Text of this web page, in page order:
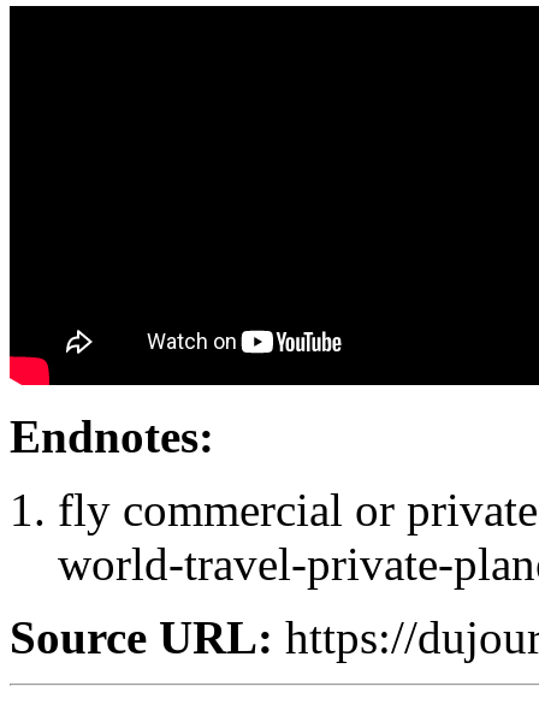
Endnotes:
fly commercial or
world-travel-private-
Source URL: https://